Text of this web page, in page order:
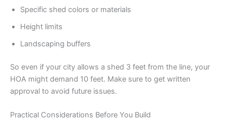
Specific shed colors or materials
Height limits
Landscaping buffers
So even if your city allows a shed 3 feet from the line, your
HOA might demand 10 feet. Make sure to get written
approval to avoid future issues.
Practical Considerations Before You Build